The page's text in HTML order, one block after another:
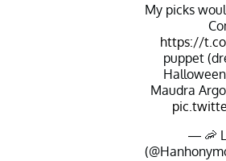
My picks
https://
puppet
Maudra
— 🦐